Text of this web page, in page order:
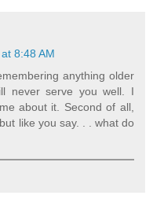
8:48 AM
anything older
never serve you well. I
about it. Second of all,
like you say. . . what do